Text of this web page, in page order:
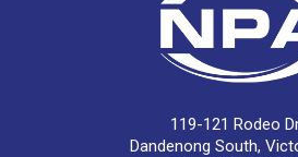
119-121 Rodeo
Dandenong South,